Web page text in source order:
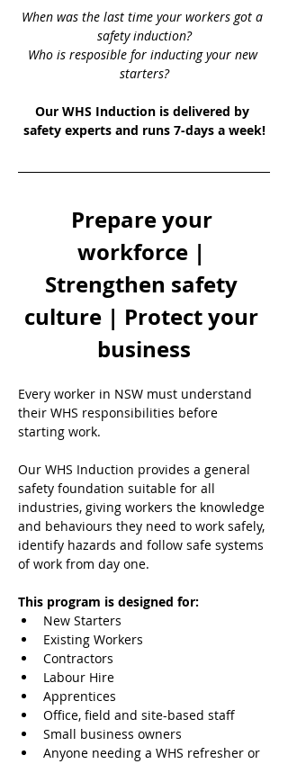
When was the last time your workers got a
safety induction?
Who is resposible for inducting your new
starters?
Our WHS Induction is delivered by
safety experts and runs 7-days a week!
Prepare your
workforce |
Strengthen safety
culture | Protect your
business
Every worker in NSW must understand
their WHS responsibilities before
starting work.
Our WHS Induction provides a general
safety foundation suitable for all
industries, giving workers the knowledge
and behaviours they need to work safely,
identify hazards and follow safe systems
of work from day one.
This program is designed for:
New Starters
Existing Workers
Contractors
Labour Hire
Apprentices
Office, field and site-based staff
Small business owners
Anyone needing a WHS refresher or